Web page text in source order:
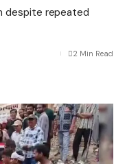
despite repeated
2 Min Read